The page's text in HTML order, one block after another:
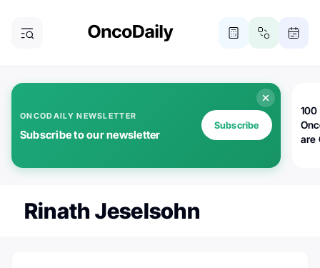
ONCODAILY NEWSLETTER
Subscribe to our newsletter
Subscribe
100
are
Rinath Jeselsohn